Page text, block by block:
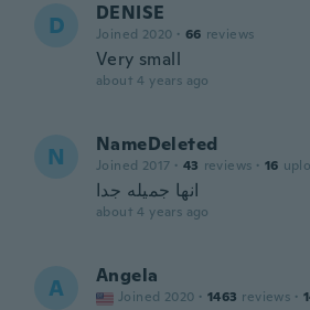
D DENISE
Joined 2020 · 66 reviews
Very small
about 4 years ago
N NameDeleted
Joined 2017 · 43 reviews · 16
انها جميله جدا
about 4 years ago
A Angela
Joined 2020 · 1463 reviews ·